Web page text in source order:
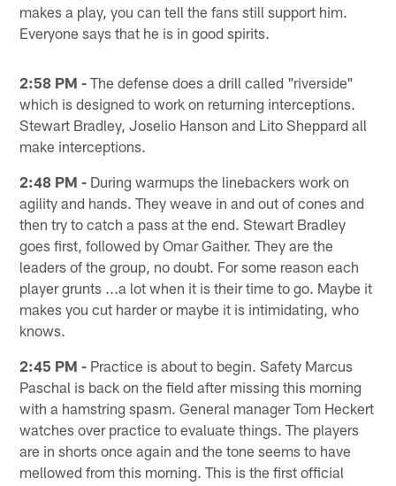
makes a play, you can tell the fans still support him.
Everyone says that he is in good spirits.
2:58 PM - The defense does a drill called "riverside"
which is designed to work on returning interceptions.
Stewart Bradley, Joselio Hanson and Lito Sheppard all
make interceptions.
2:48 PM - During warmups the linebackers work on
agility and hands. They weave in and out of cones and
then try to catch a pass at the end. Stewart Bradley
goes first, followed by Omar Gaither. They are the
leaders of the group, no doubt. For some reason each
player grunts ...a lot when it is their time to go. Maybe it
makes you cut harder or maybe it is intimidating, who
knows.
2:45 PM - Practice is about to begin. Safety Marcus
Paschal is back on the field after missing this morning
with a hamstring spasm. General manager Tom Heckert
watches over practice to evaluate things. The players
are in shorts once again and the tone seems to have
mellowed from this morning. This is the first official